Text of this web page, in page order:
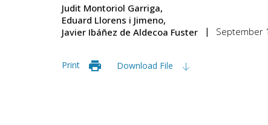
Judit Montoriol Garriga
Eduard Llorens i Jimeno
Javier Ibáñez de Aldecoa Fuster
September
Print Download File